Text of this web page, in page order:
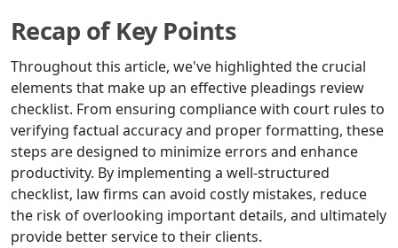
Recap of Key Points
Throughout this article, we've highlighted the crucial
elements that make up an effective pleadings review
checklist. From ensuring compliance with court rules to
verifying factual accuracy and proper formatting, these
steps are designed to minimize errors and enhance
productivity. By implementing a well-structured
checklist, law firms can avoid costly mistakes, reduce
the risk of overlooking important details, and ultimately
provide better service to their clients.